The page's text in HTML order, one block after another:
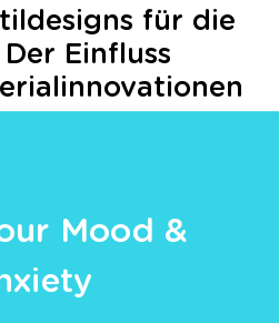
für die
Einfluss
Mood &